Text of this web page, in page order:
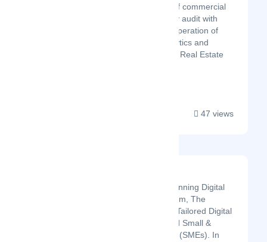
energy management of commercial
facilities. Virtual Energy audit with
data analytics for the operation of
buildings. Energy analytics and
operational savings for Real Estate
47 views
Klein Media is an award winning Digital
Agency based in Amsterdam, The
Netherlands focussing on Tailored Digital
Solutions for Start-Ups and Small &
Medium Sized Companies (SMEs). In